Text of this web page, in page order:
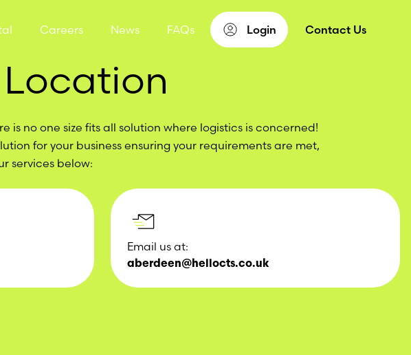
Careers News FAQs Login Contact Us
no one size fits all solution where logistics is concerned!
for your business ensuring your requirements are met,
services below:
Email us at:
aberdeen@hellocts.co.uk